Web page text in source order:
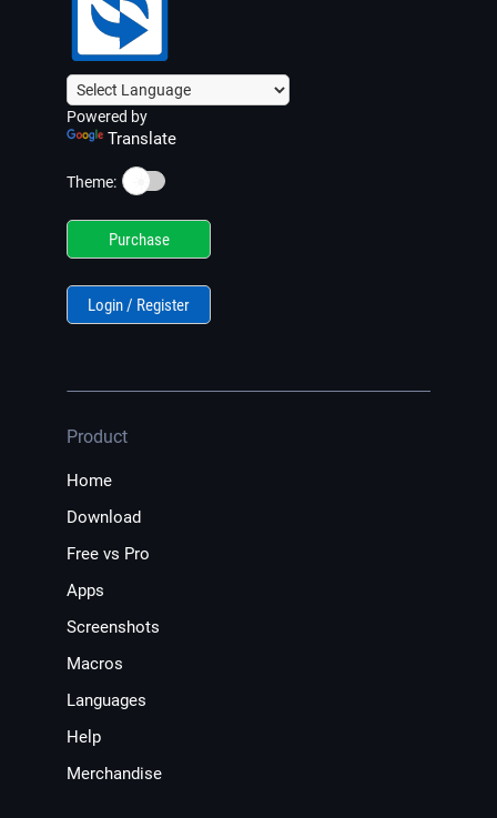
Powered by
Translate
Theme: ☀️
Purchase
Login / Register
Product
Home
Download
Free vs Pro
Apps
Screenshots
Macros
Languages
Help
Merchandise